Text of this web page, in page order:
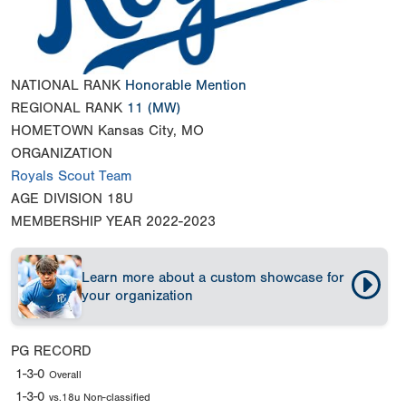
NATIONAL RANK Honorable Mention
REGIONAL RANK 11 (MW)
HOMETOWN Kansas City, MO
ORGANIZATION
Royals Scout Team
AGE DIVISION 18U
MEMBERSHIP YEAR 2022-2023
Learn more about a custom showcase for
your organization
PG RECORD
1-3-0 Overall
1-3-0 vs.18u Non-classified